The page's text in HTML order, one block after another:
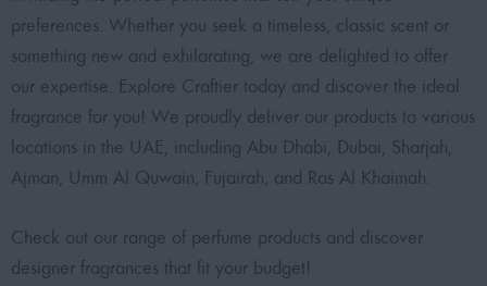
preferences. Whether you seek a timeless, classic scent or
something new and exhilarating, we are delighted to offer
our expertise. Explore Craftier today and discover the ideal
fragrance for you! We proudly deliver our products to various
locations in the UAE, including Abu Dhabi, Dubai, Sharjah,
Ajman, Umm Al Quwain, Fujairah, and Ras Al Khaimah.
Check out our range of perfume products and discover
designer fragrances that fit your budget!